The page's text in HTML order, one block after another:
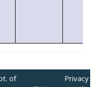
of
Privacy